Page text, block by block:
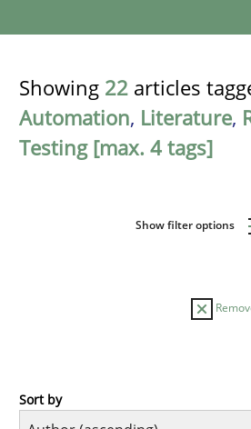
Showing 22 articles
Automation, Literature,
Testing [max. 4 tags]
Show filter options
Methods
Sort by